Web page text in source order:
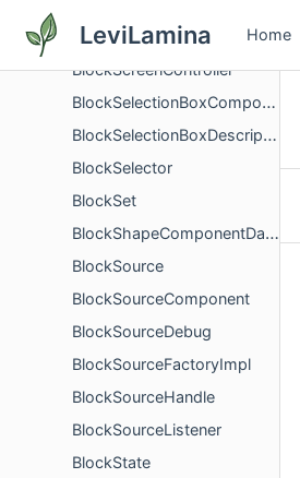
LeviLamina Home
BlockReplaceableDescription
BlockScreenController
BlockSelectionBoxComponent
BlockSelectionBoxDescription
BlockSelector
BlockSet
BlockShapeComponentData
BlockSource
BlockSourceComponent
BlockSourceDebug
BlockSourceFactoryImpl
BlockSourceHandle
BlockSourceListener
BlockState